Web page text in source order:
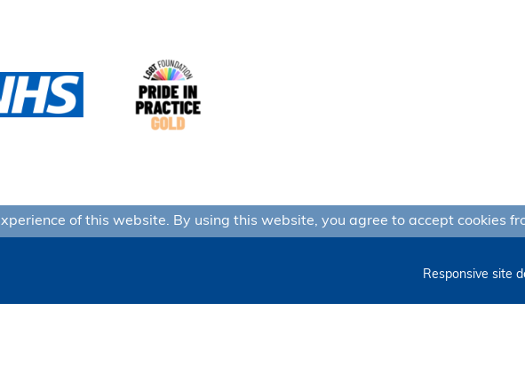
of this website. By using this website, you agree to accept cookies
Responsive site